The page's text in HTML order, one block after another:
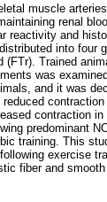
muscle
renal
reactivity and
into four
Trained
was
and it was
contraction in
predominant
training. This
exercise
fiber and